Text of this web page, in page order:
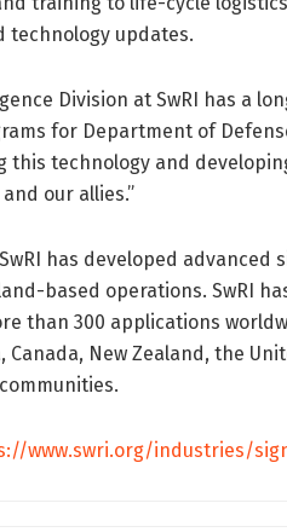
technology updates.
Division at SwRI has a
for Department of
this technology and
our allies.”
has developed
based operations. SwRI
than 300 applications
Canada, New Zealand, the
www.swri.org/industries/